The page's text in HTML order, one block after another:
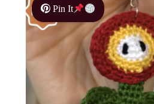
Pin It